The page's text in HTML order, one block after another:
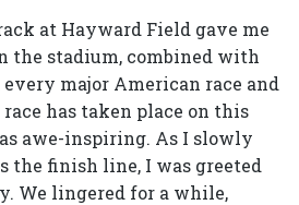
at Hayward Field gave me
the stadium, combined with
major American race and
has taken place on this
awe-inspiring. As I slowly
the finish line, I was greeted
We lingered for a while,